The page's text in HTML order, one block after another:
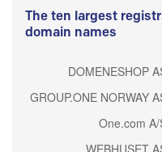
The ten largest
domain names